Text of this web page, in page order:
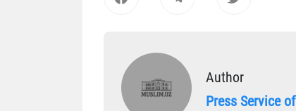
Author
Press Service